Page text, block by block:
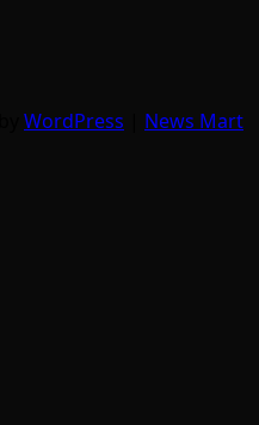
WordPress
News Mart